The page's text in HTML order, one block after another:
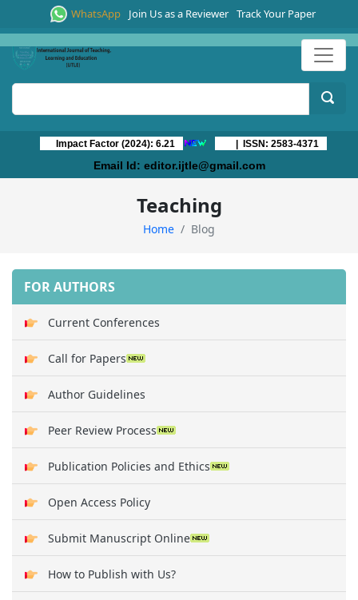
WhatsApp Join Us as a Reviewer Track Your Paper
Impact Factor (2024): 6.21 | ISSN: 2583-4371
Email Id: editor.ijtle@gmail.com
Teaching
Home Blog
FOR AUTHORS
Current Conferences
Call for Papers
Author Guidelines
Peer Review Process
Publication Policies and Ethics
Open Access Policy
Submit Manuscript Online
How to Publish with Us?